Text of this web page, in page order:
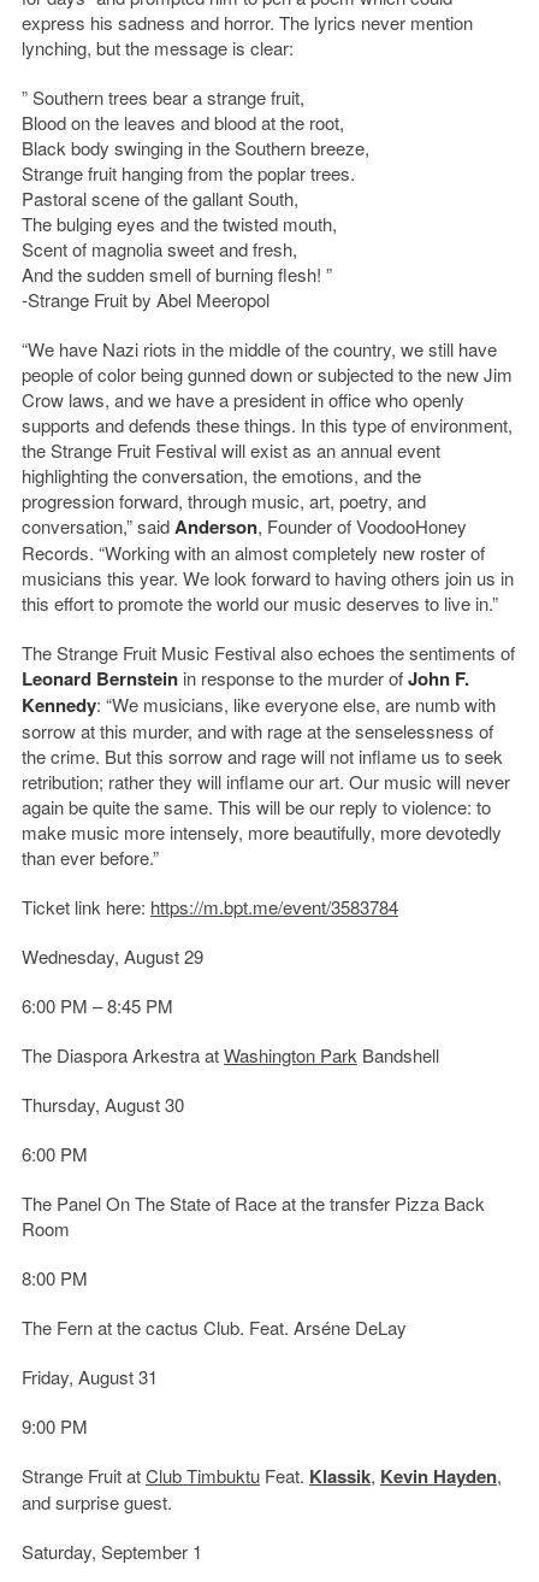
express his sadness and horror. The lyrics never mention
lynching, but the message is clear:
” Southern trees bear a strange fruit,
Blood on the leaves and blood at the root,
Black body swinging in the Southern breeze,
Strange fruit hanging from the poplar trees.
Pastoral scene of the gallant South,
The bulging eyes and the twisted mouth,
Scent of magnolia sweet and fresh,
And the sudden smell of burning flesh! ”
-Strange Fruit by Abel Meeropol
“We have Nazi riots in the middle of the country, we still have
people of color being gunned down or subjected to the new Jim
Crow laws, and we have a president in office who openly
supports and defends these things. In this type of environment,
the Strange Fruit Festival will exist as an annual event
highlighting the conversation, the emotions, and the
progression forward, through music, art, poetry, and
conversation,” saidAnderson, Founder of VoodooHoney
Records. “Working with an almost completely new roster of
musicians this year. We look forward to having others join us in
this effort to promote the world our music deserves to live in.”
The Strange Fruit Music Festival also echoes the sentiments of
Leonard Bernsteinin response to the murder ofJohn F.
Kennedy: “We musicians, like everyone else, are numb with
sorrow at this murder, and with rage at the senselessness of
the crime. But this sorrow and rage will not inflame us to seek
retribution; rather they will inflame our art. Our music will never
again be quite the same. This will be our reply to violence: to
make music more intensely, more beautifully, more devotedly
than ever before.”
Ticket link here: https://m.bpt.me/event/3583784
Wednesday, August 29
6:00 PM – 8:45 PM
The Diaspora Arkestra atWashington Park Bandshell
Thursday, August 30
6:00 PM
The Panel On The State of Race at the transfer Pizza Back
Room
8:00 PM
The Fern at the cactus Club. Feat. Arséne DeLay
Friday, August 31
9:00 PM
Strange Fruit atClub TimbuktuFeat. Klassik, Kevin Hayden,
and surprise guest.
Saturday, September 1